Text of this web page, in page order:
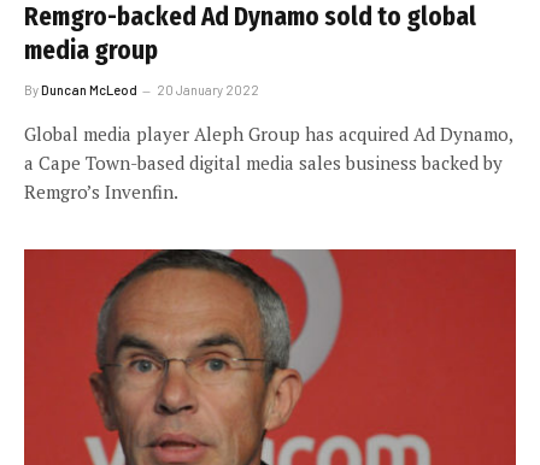
Remgro-backed Ad Dynamo sold to global
media group
ByDuncan McLeod 20 January 2022
Global media player Aleph Group has acquired Ad Dynamo,
a Cape Town-based digital media sales business backed by
Remgro’s Invenfin.